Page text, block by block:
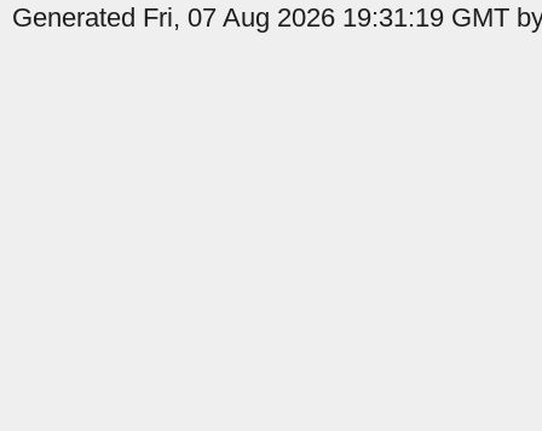
Generated Fri, 07 Aug 2026 19:31:19 GMT